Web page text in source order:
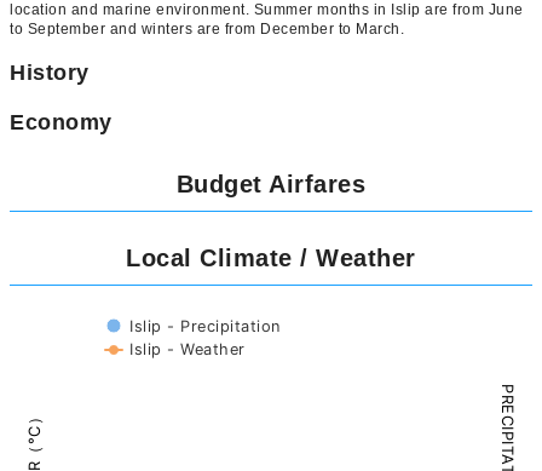
location and marine environment. Summer months in Islip are from June
to September and winters are from December to March.
History
Economy
Budget Airfares
Local Climate / Weather
Islip - Precipitation
Islip - Weather